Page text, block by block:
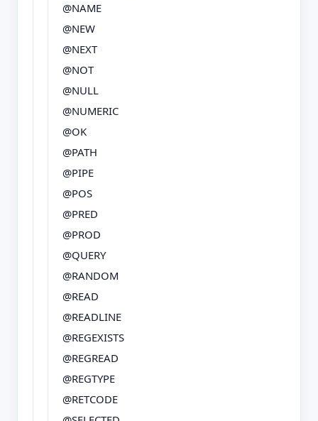
@NAME
@NEW
@NEXT
@NOT
@NULL
@NUMERIC
@OK
@PATH
@PIPE
@POS
@PRED
@PROD
@QUERY
@RANDOM
@READ
@READLINE
@REGEXISTS
@REGREAD
@REGTYPE
@RETCODE